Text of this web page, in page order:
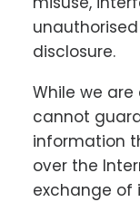
disclosure.
While we
cannot
information
over the
exchange of